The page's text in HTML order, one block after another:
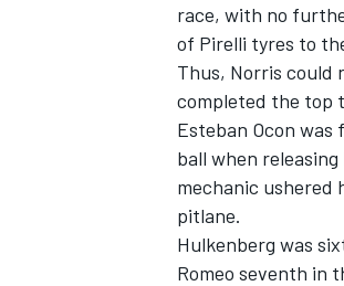
race, with no
of Pirelli tyres to
Thus, Norris could
completed the top
Esteban Ocon was
ball when
mechanic ushered
pitlane.
Hulkenberg was
Romeo seventh in